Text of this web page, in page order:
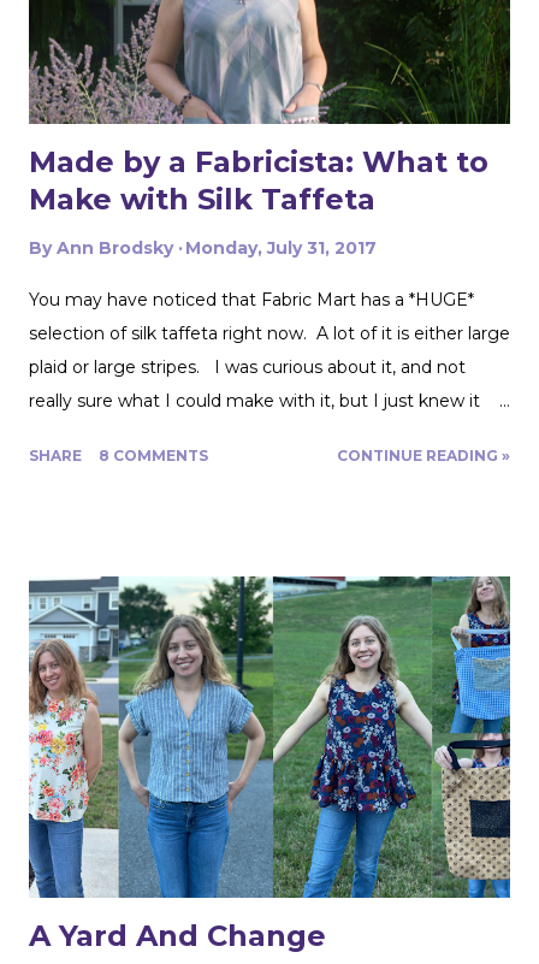
Made by a Fabricista: What to
Make with Silk Taffeta
ByAnn Brodsky Monday, July 31, 2017
You may have noticed that Fabric Mart has a *HUGE*
selection of silk taffeta right now. A lot of it is either large
plaid or large stripes. I was curious about it, and not
really sure what I could make with it, but I just knew it
photo. I also made the two printed ones in the center
from another Fabric Mart home dec fabric special! I
wanted to make the covers removable with a zipper, and
include a braided trim. As luck would have it, I found a
whole card of braided trim at an estate sale that worked
with my taffeta for just $2! To start, I used a zipper foot
to stitch down the braided trim all around one side of the
pillow. Then I serged ...
SHARE 8 COMMENTS CONTINUE READING »
A Yard And Change